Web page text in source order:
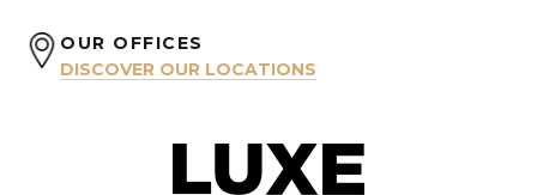
OUR OFFICES
DISCOVER OUR LOCATIONS